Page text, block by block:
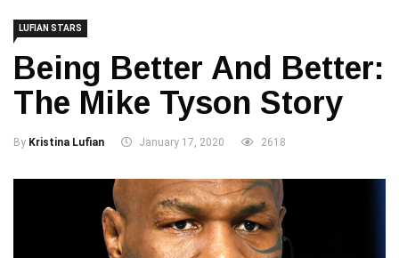
Being Better And Better:
The Mike Tyson Story
January 17, 2020